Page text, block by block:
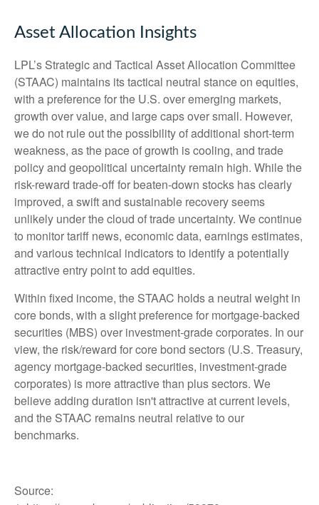
Asset Allocation Insights
LPL’s Strategic and Tactical Asset Allocation Committee
(STAAC) maintains its tactical neutral stance on equities,
with a preference for the U.S. over emerging markets,
growth over value, and large caps over small. However,
we do not rule out the possibility of additional short-term
weakness, as the pace of growth is cooling, and trade
policy and geopolitical uncertainty remain high. While the
risk-reward trade-off for beaten-down stocks has clearly
improved, a swift and sustainable recovery seems
unlikely under the cloud of trade uncertainty. We continue
to monitor tariff news, economic data, earnings estimates,
and various technical indicators to identify a potentially
attractive entry point to add equities.
Within fixed income, the STAAC holds a neutral weight in
core bonds, with a slight preference for mortgage-backed
securities (MBS) over investment-grade corporates. In our
view, the risk/reward for core bond sectors (U.S. Treasury,
agency mortgage-backed securities, investment-grade
corporates) is more attractive than plus sectors. We
believe adding duration isn't attractive at current levels,
and the STAAC remains neutral relative to our
benchmarks.
Source: